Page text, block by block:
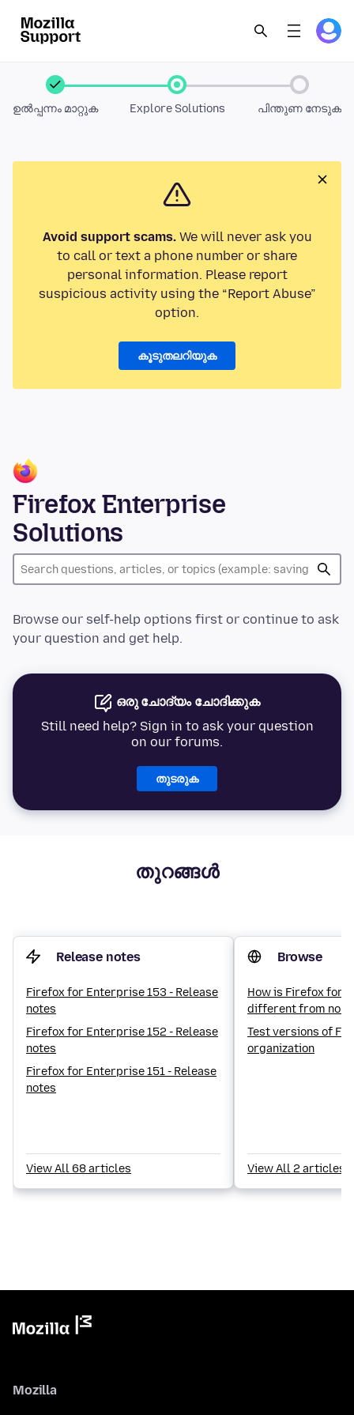
ഉൽപ്പന്നം മാറ്റുക Explore Solutions പിന്തുണ നേടുക
Avoid support scams.We will never ask you
to call or text a phone number or share
personal information. Please report
suspicious activity using the “Report Abuse”
option.
കൂടുതലറിയുക
Firefox Enterprise
Solutions
Browse our self-help options first or continue to ask
your question and get help.
ഒരു ചോദ്യം ചോദിക്കുക
Still need help? Sign in to ask your question
on our forums.
തുടരുക
തുറങ്ങൾ
Release notes
Firefox for Enterprise 153 - Release
notes
Firefox for Enterprise 152 - Release
notes
Firefox for Enterprise 151 - Release
notes
View All 68 articles
Browse
How is Firefox for
different from
Test versions of
organization
View All 2 articles
Mozilla